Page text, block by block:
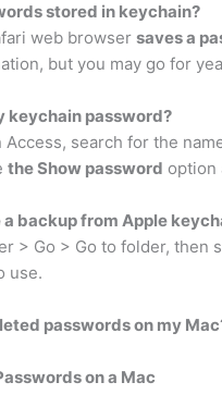
stored in keychain?
web browser saves a
but you may go for
keychain password?
Access, search for the
the Show password option
a backup from Apple
> Go > Go to folder, then
use.
passwords on my
on a Mac